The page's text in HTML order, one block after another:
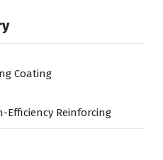
Coating
Efficiency Reinforcing